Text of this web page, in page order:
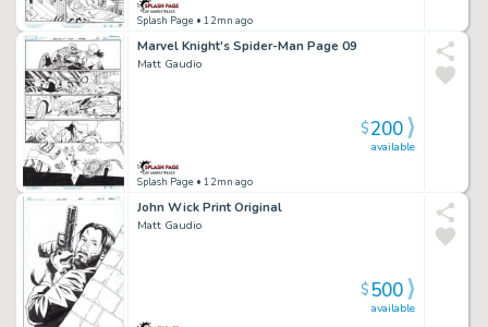
Splash Page • 12mn ago
Marvel Knight's Spider-Man Page 09
Matt Gaudio
Splash Page • 12mn ago
available
$200
John Wick Print Original
Matt Gaudio
available
$500